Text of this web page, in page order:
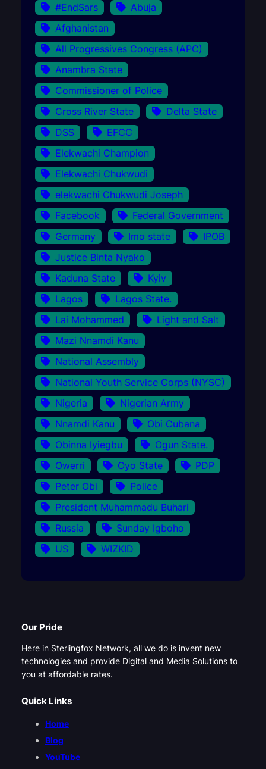
#EndSars
Abuja
Afghanistan
All Progressives Congress (APC)
Anambra State
Commissioner of Police
Cross River State
Delta State
DSS
EFCC
Elekwachi Champion
Elekwachi Chukwudi
elekwachi Chukwudi Joseph
Facebook
Federal Government
Germany
Imo state
IPOB
Justice Binta Nyako
Kaduna State
Kyiv
Lagos
Lagos State.
Lai Mohammed
Light and Salt
Mazi Nnamdi Kanu
National Assembly
National Youth Service Corps (NYSC)
Nigeria
Nigerian Army
Nnamdi Kanu
Obi Cubana
Obinna Iyiegbu
Ogun State.
Owerri
Oyo State
PDP
Peter Obi
Police
President Muhammadu Buhari
Russia
Sunday Igboho
US
WIZKID
Our Pride
Here in Sterlingfox Network, all we do is invent new
technologies and provide Digital and Media Solutions to
you at affordable rates.
Quick Links
Home
Blog
YouTube